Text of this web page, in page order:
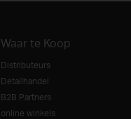
Waar te Koop
Distributeurs
Detailhandel
B2B Partners
online winkels